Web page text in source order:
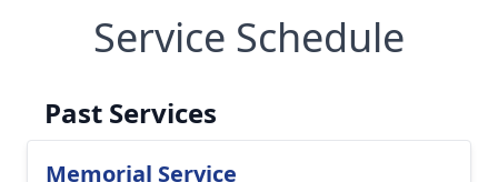
Service Schedule
Past Services
Memorial Service